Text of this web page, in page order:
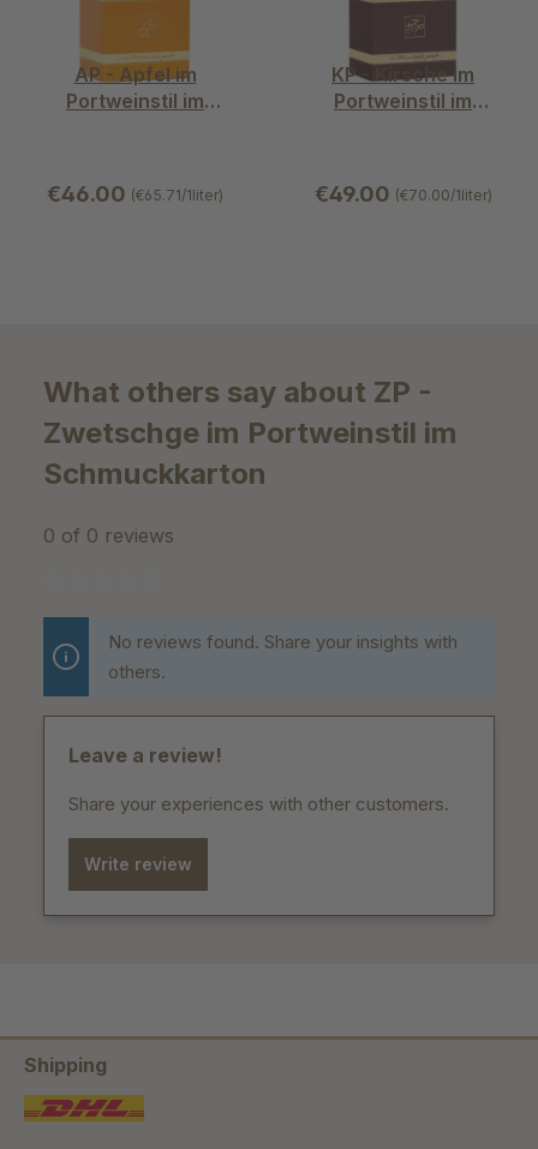
AP - Apfel im
Portweinstil im
€46.00 (€65.71/1liter)
KP - Kirsche im
Portweinstil im
€49.00 (€70.00/1liter)
What others say about ZP -
Zwetschge im Portweinstil im
Schmuckkarton
0 of 0 reviews
Average rating of 0 out of 5 stars
No reviews found. Share your insights with
others.
Leave a review!
Share your experiences with other customers.
Write review
Shipping